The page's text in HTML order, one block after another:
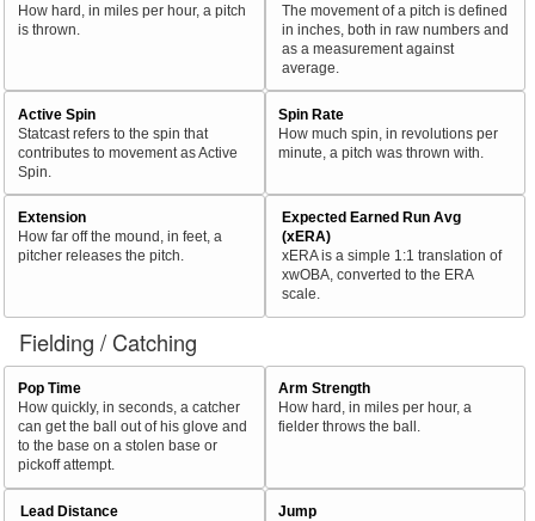
How hard, in miles per hour, a pitch
is thrown.
The movement of a pitch is defined
in inches, both in raw numbers and
as a measurement against
average.
Active Spin
Statcast refers to the spin that
contributes to movement as Active
Spin.
Spin Rate
How much spin, in revolutions per
minute, a pitch was thrown with.
Extension
How far off the mound, in feet, a
pitcher releases the pitch.
Expected Earned Run Avg
(xERA)
xERA is a simple 1:1 translation of
xwOBA, converted to the ERA
scale.
Fielding / Catching
Pop Time
How quickly, in seconds, a catcher
can get the ball out of his glove and
to the base on a stolen base or
pickoff attempt.
Arm Strength
How hard, in miles per hour, a
fielder throws the ball.
Lead Distance
Jump